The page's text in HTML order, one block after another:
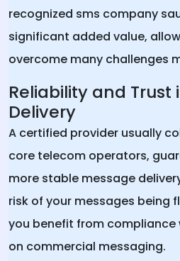
recognized sms company
significant added value,
overcome many challenges
Reliability and Trust
Delivery
A certified provider usually
core telecom operators,
more stable message
risk of your messages being
you benefit from
on commercial messaging.